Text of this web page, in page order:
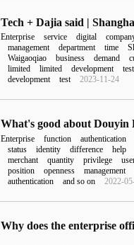
Enterprise service digital
management
department time
Waigaoqiao
business demand
limited
limited development
development
test 2023-11-24
Enterprise function authentication
status
identity difference help
merchant
quantity privilege
position
openness management
authentication
and so on 2022-